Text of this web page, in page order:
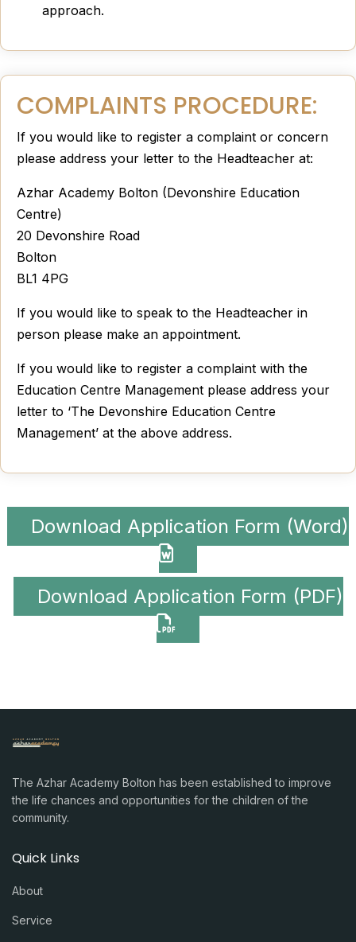
approach.
COMPLAINTS PROCEDURE:
If you would like to register a complaint or concern
please address your letter to the Headteacher at:
Azhar Academy Bolton (Devonshire Education
Centre)
20 Devonshire Road
Bolton
BL1 4PG
If you would like to speak to the Headteacher in
person please make an appointment.
If you would like to register a complaint with the
Education Centre Management please address your
letter to ‘The Devonshire Education Centre
Management’ at the above address.
Download Application Form (Word)
Download Application Form (PDF)
The Azhar Academy Bolton has been established to improve
the life chances and opportunities for the children of the
community.
Quick Links
About
Service